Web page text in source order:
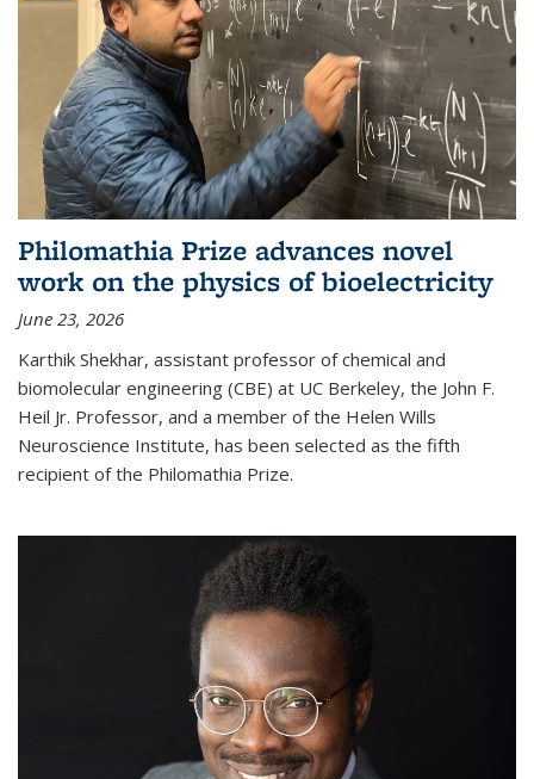
Philomathia Prize advances novel
work on the physics of bioelectricity
June 23, 2026
Karthik Shekhar, assistant professor of chemical and
biomolecular engineering (CBE) at UC Berkeley, the John F.
Heil Jr. Professor, and a member of the Helen Wills
Neuroscience Institute, has been selected as the fifth
recipient of the Philomathia Prize.